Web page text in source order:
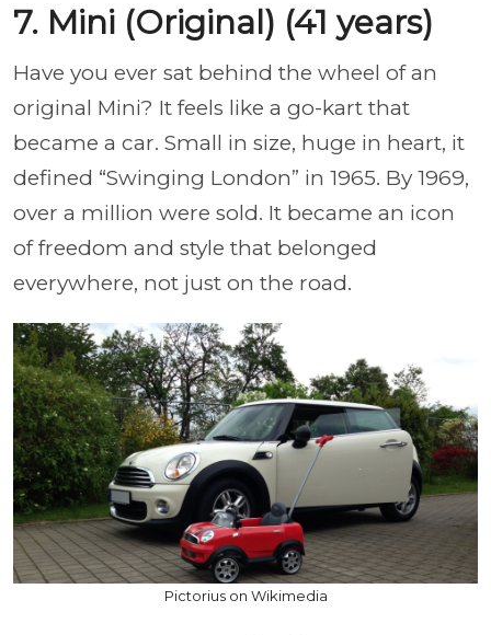
7. Mini (Original) (41 years)
Have you ever sat behind the wheel of an
original Mini? It feels like a go-kart that
became a car. Small in size, huge in heart, it
defined “Swinging London” in 1965. By 1969,
over a million were sold. It became an icon
of freedom and style that belonged
everywhere, not just on the road.
Pictorius on Wikimedia